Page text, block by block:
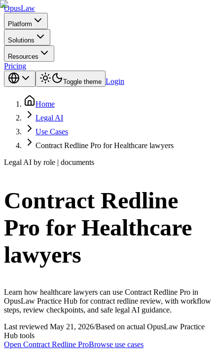
OpusLaw
Platform
Solutions
Resources
Pricing
Toggle theme Login
Home
Legal AI
Use Cases
Contract Redline Pro for Healthcare lawyers
Legal AI by role | documents
Contract Redline
Pro for Healthcare
lawyers
Learn how healthcare lawyers can use Contract Redline Pro in
OpusLaw Practice Hub for contract redline review, with workflow
steps, review checkpoints, and safe legal AI guidance.
Last reviewed May 21, 2026/Based on actual OpusLaw Practice
Hub tools
Open Contract Redline ProBrowse use cases